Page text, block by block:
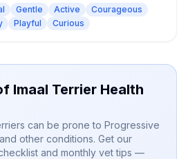
Gentle Active
Courageous
Playful Curious
Imaal Terrier Health
can be prone to Progressive
other conditions. Get our
and monthly vet tips —